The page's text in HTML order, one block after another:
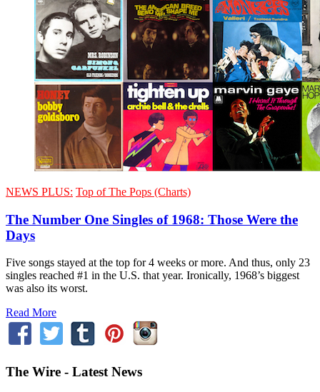
NEWS PLUS: Top of The Pops (Charts)
The Number One Singles of 1968: Those Were the
Days
Five songs stayed at the top for 4 weeks or more. And thus, only 23
singles reached #1 in the U.S. that year. Ironically, 1968’s biggest
was also its worst.
Read More
The Wire - Latest News